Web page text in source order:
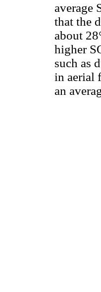
average
that the
about
higher
such as
in aerial
an